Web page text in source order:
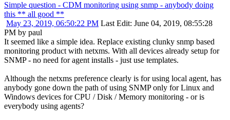
Simple question - CDM monitoring using snmp - anybody doing
this ** all good **
May 23, 2019, 06:50:22 PM Last Edit: June 04, 2019, 08:55:28
PM by paul
It seemed like a simple idea. Replace existing clunky snmp based
monitoring product with netxms. With all devices already setup for
SNMP - no need for agent installs - just use templates.
Although the netxms preference clearly is for using local agent, has
anybody gone down the path of using SNMP only for Linux and
Windows devices for CPU / Disk / Memory monitoring - or is
everybody using agents?